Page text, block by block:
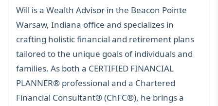
Will is a Wealth Advisor in the Beacon Pointe
Warsaw, Indiana office and specializes in
crafting holistic financial and retirement plans
tailored to the unique goals of individuals and
families. As both a CERTIFIED FINANCIAL
PLANNER® professional and a Chartered
Financial Consultant® (ChFC®), he brings a